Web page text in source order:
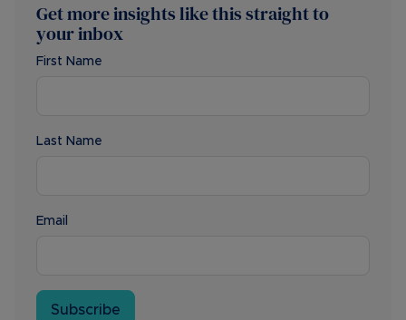
Get more insights like this straight to
your inbox
First Name
Last Name
Email
Subscribe